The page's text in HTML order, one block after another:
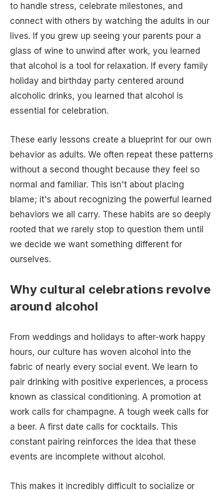
to handle stress, celebrate milestones, and
connect with others by watching the adults in our
lives. If you grew up seeing your parents pour a
glass of wine to unwind after work, you learned
that alcohol is a tool for relaxation. If every family
holiday and birthday party centered around
alcoholic drinks, you learned that alcohol is
essential for celebration.
These early lessons create a blueprint for our own
behavior as adults. We often repeat these patterns
without a second thought because they feel so
normal and familiar. This isn't about placing
blame; it's about recognizing the powerful learned
behaviors we all carry. These habits are so deeply
rooted that we rarely stop to question them until
we decide we want something different for
ourselves.
Why cultural celebrations revolve
around alcohol
From weddings and holidays to after-work happy
hours, our culture has woven alcohol into the
fabric of nearly every social event. We learn to
pair drinking with positive experiences, a process
known as classical conditioning. A promotion at
work calls for champagne. A tough week calls for
a beer. A first date calls for cocktails. This
constant pairing reinforces the idea that these
events are incomplete without alcohol.
This makes it incredibly difficult to socialize or